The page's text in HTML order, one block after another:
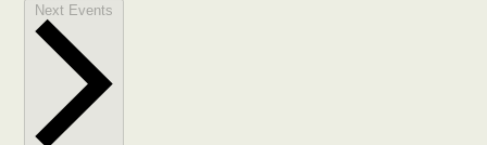
Next Events